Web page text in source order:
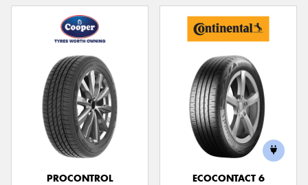
PROCONTROL
ECOCONTACT 6